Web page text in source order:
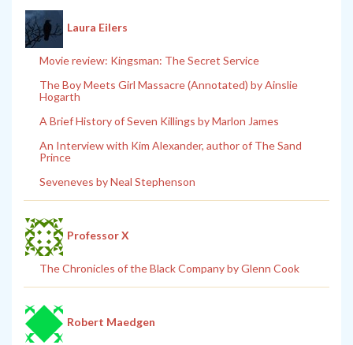
Laura Eilers
Movie review: Kingsman: The Secret Service
The Boy Meets Girl Massacre (Annotated) by Ainslie
Hogarth
A Brief History of Seven Killings by Marlon James
An Interview with Kim Alexander, author of The Sand
Prince
Seveneves by Neal Stephenson
Professor X
The Chronicles of the Black Company by Glenn Cook
Robert Maedgen